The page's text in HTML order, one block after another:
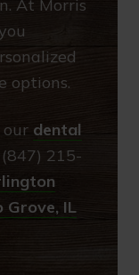
At Morris
options.
dental
215-
Grove, IL